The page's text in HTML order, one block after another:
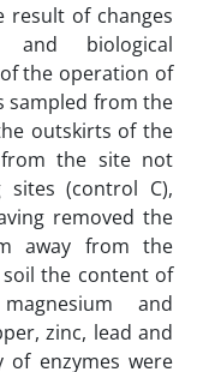
result of changes
and biological
the operation of
sampled from the
outskirts of the
from the site not
sites (control C),
removed the
away from the
the content of
and
zinc, lead and
of enzymes were